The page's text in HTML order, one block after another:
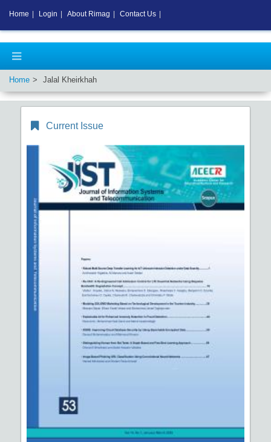
Home Jalal Kheirkhah
Current Issue
Home Login About Rimag Contact Us